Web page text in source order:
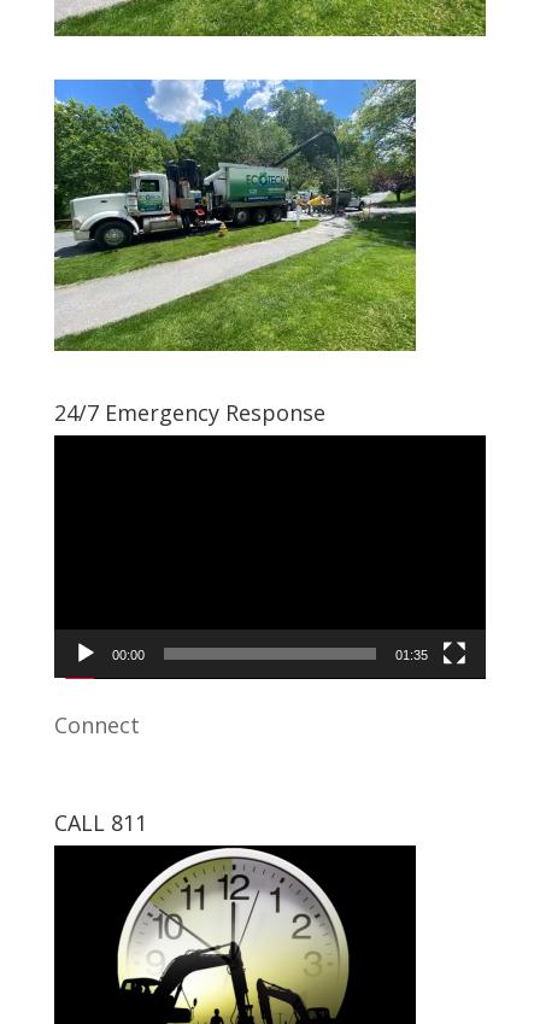
24/7 Emergency Response
00:00 01:35
Connect
CALL 811